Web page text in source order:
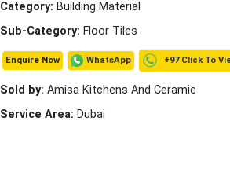
Category: Building Material
Sub-Category: Floor Tiles
Enquire Now WhatsApp +97 Click To
Sold by: Amisa Kitchens And Ceramic
Service Area: Dubai